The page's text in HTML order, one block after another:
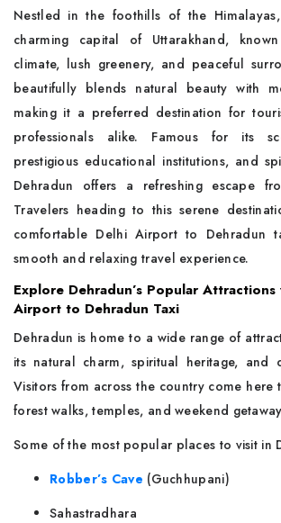
Nestled in the foothills of the
charming capital of Uttarakhand,
climate, lush greenery, and peaceful
beautifully blends natural beauty with
making it a preferred destination for
professionals alike. Famous for its
prestigious educational institutions, and
Dehradun offers a refreshing escape
Travelers heading to this serene
comfortable Delhi Airport to Dehradun
smooth and relaxing travel experience.
Explore Dehradun’s Popular
Airport to Dehradun Taxi
Dehradun is home to a wide range of
its natural charm, spiritual heritage, and
Visitors from across the country come here
forest walks, temples, and weekend
Some of the most popular places to visit in
Robber’s Cave (Guchhupani)
Sahastradhara